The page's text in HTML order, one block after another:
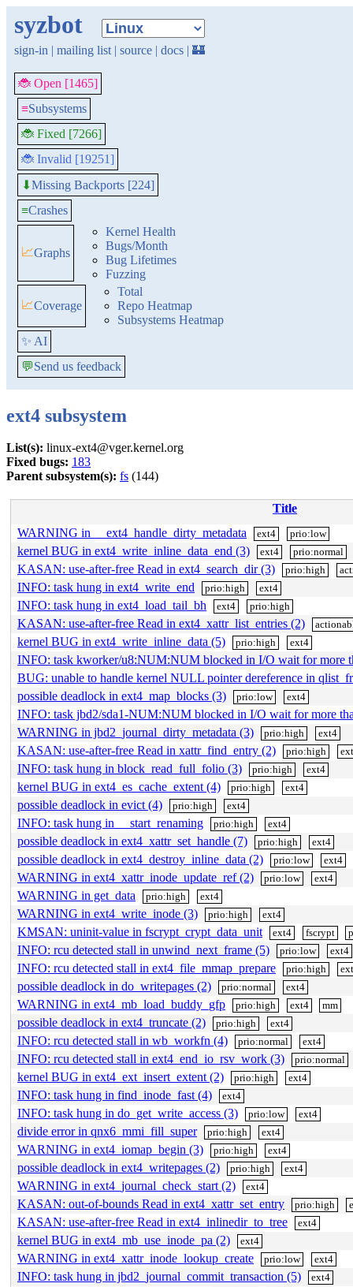
syzbot
sign-in | mailing list | source | docs | 🏰
🐞 Open [1465]
≡Subsystems
🐞 Fixed [7266]
🐞 Invalid [19251]
⬇Missing Backports [224]
≡Crashes
📈Graphs
Kernel Health
Bugs/Month
Bug Lifetimes
Fuzzing
📈Coverage
Total
Repo Heatmap
Subsystems Heatmap
✨ AI
💬Send us feedback
ext4 subsystem
List(s): linux-ext4@vger.kernel.org
Fixed bugs: 183
Parent subsystem(s): fs (144)
Title
WARNING in __ext4_handle_dirty_metadata
ext4 prio:low
kernel BUG in ext4_write_inline_data_end (3) ext4 prio:normal
KASAN: use-after-free Read in ext4_search_dir (3) prio:high
INFO: task hung in ext4_write_end prio:high ext4
INFO: task hung in ext4_load_tail_bh ext4 prio:high
KASAN: use-after-free Read in ext4_xattr_list_entries (2)
kernel BUG in ext4_write_inline_data (5) prio:high ext4
INFO: task kworker/u8:NUM:NUM blocked in I/O wait for more
BUG: unable to handle kernel NULL pointer dereference in
possible deadlock in ext4_map_blocks (3)
prio:low ext4
INFO: task jbd2/sda1-NUM:NUM blocked in I/O wait for more
WARNING in jbd2_journal_dirty_metadata (3)
prio:high ext4
KASAN: use-after-free Read in xattr_find_entry (2) prio:high
INFO: task hung in block_read_full_folio (3) prio:high ext4
kernel BUG in ext4_es_cache_extent (4) prio:high ext4
possible deadlock in evict (4) prio:high ext4
INFO: task hung in __start_renaming prio:high ext4
possible deadlock in ext4_xattr_set_handle (7) prio:high ext4
possible deadlock in ext4_destroy_inline_data (2) prio:low ext4
WARNING in ext4_xattr_inode_update_ref (2) prio:low ext4
WARNING in get_data prio:high ext4
WARNING in ext4_write_inode (3) prio:high ext4
KMSAN: uninit-value in fscrypt_crypt_data_unit ext4 fscrypt
INFO: rcu detected stall in unwind_next_frame (5) prio:low ext4
INFO: rcu detected stall in ext4_file_mmap_prepare prio:high
possible deadlock in do_writepages (2) prio:normal ext4
WARNING in ext4_mb_load_buddy_gfp prio:high ext4 mm
possible deadlock in ext4_truncate (2) prio:high ext4
INFO: rcu detected stall in wb_workfn (4) prio:normal ext4
INFO: rcu detected stall in ext4_end_io_rsv_work (3) prio:normal
kernel BUG in ext4_ext_insert_extent (2) prio:high ext4
INFO: task hung in find_inode_fast (4) ext4
INFO: task hung in do_get_write_access (3) prio:low ext4
divide error in qnx6_mmi_fill_super prio:high ext4
WARNING in ext4_iomap_begin (3) prio:high ext4
possible deadlock in ext4_writepages (2) prio:high ext4
WARNING in ext4_journal_check_start (2) ext4
KASAN: out-of-bounds Read in ext4_xattr_set_entry prio:high
KASAN: use-after-free Read in ext4_inlinedir_to_tree ext4
kernel BUG in ext4_mb_use_inode_pa (2) ext4
WARNING in ext4_xattr_inode_lookup_create prio:low ext4
INFO: task hung in jbd2_journal_commit_transaction (5) ext4